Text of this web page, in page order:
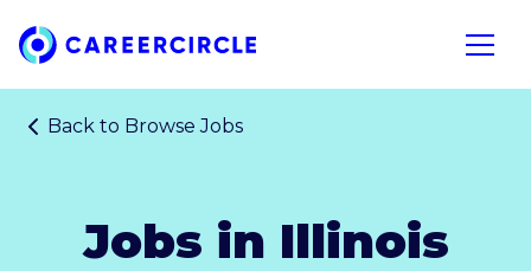
Home
Open
Back to Browse Jobs
Jobs in Illinois